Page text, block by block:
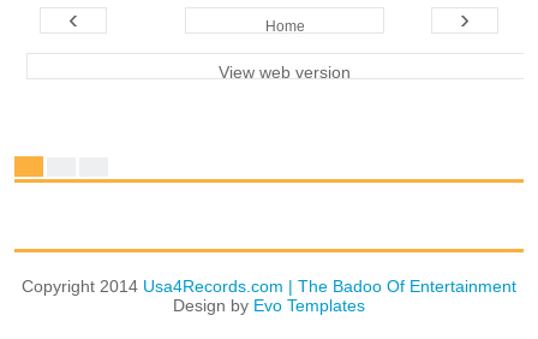
‹ ›
Home
View web version
Copyright 2014 Usa4Records.com | The Badoo Of Entertainment
Design by Evo Templates